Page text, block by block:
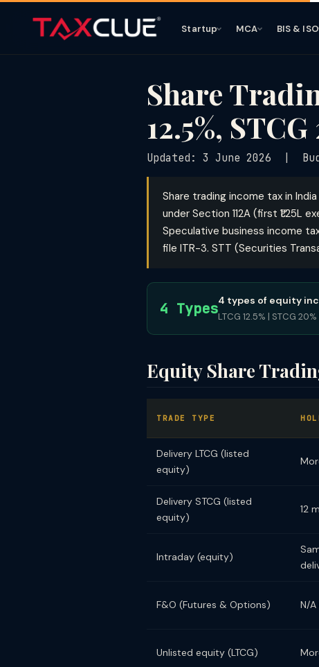
Startup MCA BIS & ISO
Share
12.5%,
Updated: 3 June 2026 |
Share trading income tax in
under Section 112A (first ₹1.25L
Speculative business income
file ITR-3. STT (Securities
4 Types4 types of equity
LTCG 12.5% | STCG
Equity Share
TRADE TYPE
Delivery LTCG (listed
equity)
Delivery STCG (listed
equity)
12
Intraday (equity)
F&O (Futures & Options) N/
Unlisted equity (LTCG)